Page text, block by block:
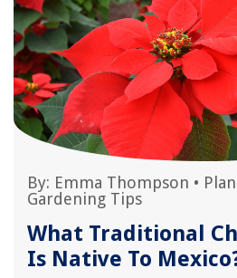
By: Emma Thompson •
Gardening Tips
What Traditional
Is Native To